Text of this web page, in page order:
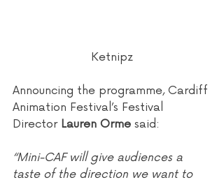
Ketnipz
Announcing the programme, Cardiff
Animation Festival’s Festival
Director Lauren Orme said:
“Mini-CAF will give audiences a
taste of the direction we want to